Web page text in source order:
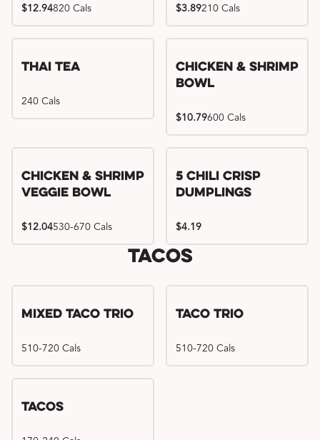
$12.94820 Cals $3.89210 Cals
Thai Tea
240 Cals
Chicken & Shrimp
Bowl
$10.79600 Cals
Chicken & Shrimp
Veggie Bowl
$12.04530-670 Cals
Try me, I'm new!!
5 Chili Crisp
Dumplings
$4.19
Tacos
Mixed Taco Trio
510-720 Cals
Taco Trio
510-720 Cals
Tacos